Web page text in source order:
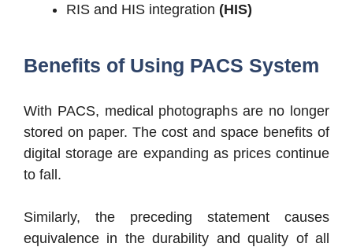
RIS and HIS integration (HIS)
Benefits of Using PACS System
With PACS, medical photographs are no longer
stored on paper. The cost and space benefits of
digital storage are expanding as prices continue
to fall.
Similarly, the preceding statement causes
equivalence in the durability and quality of all